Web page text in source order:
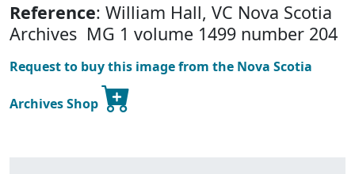
Reference: William Hall, VC Nova Scotia
Archives MG 1 volume 1499 number 204
Request to buy this image from the Nova Scotia
Archives Shop